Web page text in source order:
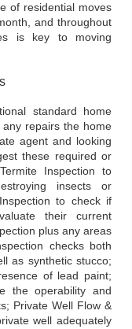
of residential moves
and throughout
is key to moving
standard home
repairs the home
agent and looking
these required or
Inspection to
insects or
to check if
their current
plus any areas
checks both
as synthetic stucco;
of lead paint;
the operability and
Private Well Flow &
well adequately